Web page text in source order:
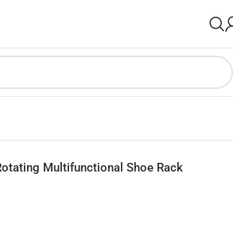
Windproof Rotating Multifunctional Shoe